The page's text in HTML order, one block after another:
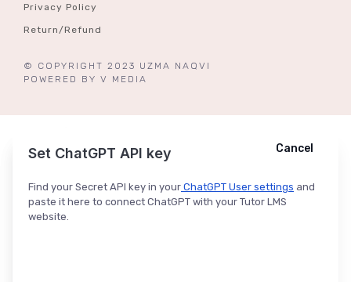
Privacy Policy
Return/Refund
© COPYRIGHT 2023 UZMA NAQVI
POWERED BY V MEDIA
Ask ChatGPT Cancel
Set ChatGPT API key
Find your Secret API key in your ChatGPT User settings and
paste it here to connect ChatGPT with your Tutor LMS
website.
Cancel